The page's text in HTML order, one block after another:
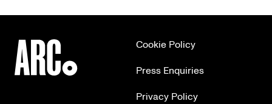
Cookie Policy
Press Enquiries
Privacy Policy